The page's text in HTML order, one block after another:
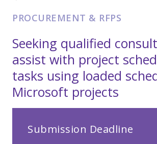
PROCUREMENT & RFPS
Seeking qualified
assist with project
tasks using loaded
Microsoft projects
Submission Deadline